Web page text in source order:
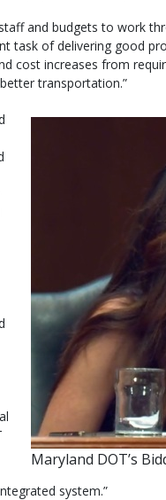
and budgets to work
task of delivering good
cost increases from
transportation.”
Maryland DOT’s
system.”